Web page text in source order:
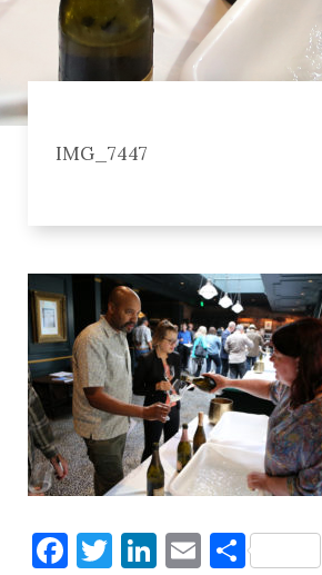
IMG_7447
Facebook
Twitter
LinkedIn
EmailShare